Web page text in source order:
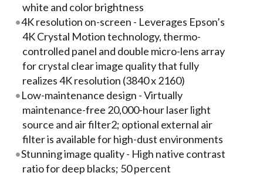
white and color brightness
4K resolution on-screen - Leverages Epson’s
4K Crystal Motion technology, thermo-
controlled panel and double micro-lens array
for crystal clear image quality that fully
realizes 4K resolution (3840 x 2160)
Low-maintenance design - Virtually
maintenance-free 20,000-hour laser light
source and air filter2; optional external air
filter is available for high-dust environments
Stunning image quality - High native contrast
ratio for deep blacks; 50 percent